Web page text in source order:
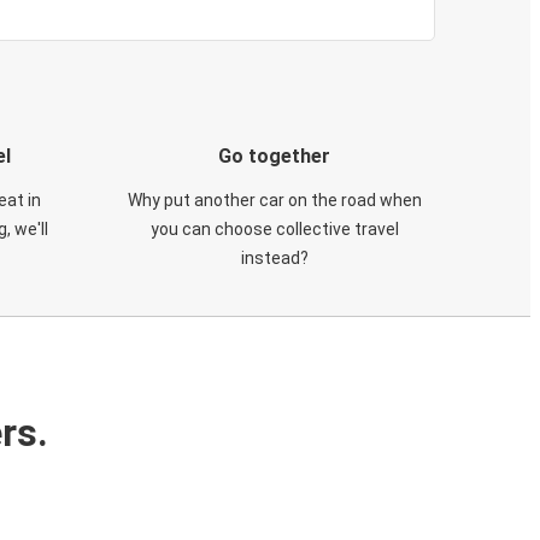
in
we'll
Go together
Why put another car on the road when
you can choose collective travel
instead?